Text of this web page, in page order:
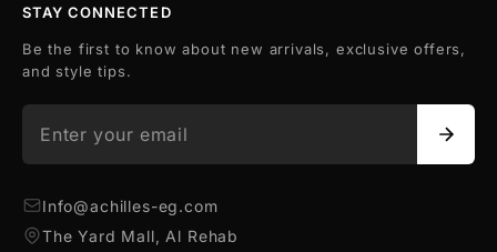
STAY CONNECTED
Be the first to know about new arrivals, exclusive offers,
and style tips.
Info@achilles-eg.com
The Yard Mall, Al Rehab